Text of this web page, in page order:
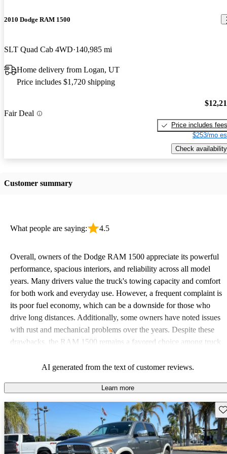
2010 Dodge RAM 1500
SLT Quad Cab 4WD 140,985 mi
Home delivery from Logan, UT
Price includes $1,720 shipping
Fair Deal
Price includes fees
$253/mo
Check availability
Customer summary
What people are saying: 4.5
Overall, owners of the Dodge RAM 1500 appreciate its powerful
performance, spacious interiors, and reliability across all model
years. Many drivers value the truck's towing capacity and comfort
for both work and everyday use. However, a frequent complaint is
its poor fuel economy, which can be a downside for those who
drive long distances. Additionally, some owners have noted issues
with rust and mechanical problems over the years. Despite these
drawbacks, the RAM 1500 remains a favored choice among truck
AI generated from the text of customer reviews.
Learn more